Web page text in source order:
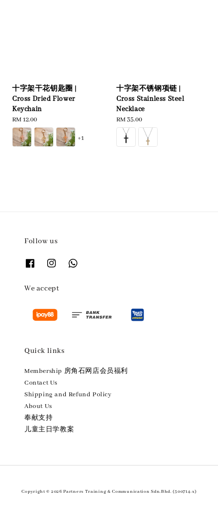
十字架干花钥匙圈 |
Cross Dried Flower
Keychain
Regular
price
RM 12.00
+1
十字架不锈钢项链 |
Cross Stainless Steel
Necklace
Regular
price
RM 35.00
Follow us
We accept
Quick links
Membership 房角石网店会员福利
Contact Us
Shipping and Refund Policy
About Us
奉献支持
儿童主日学教案
Copyright © 2026 Partners Training & Communication Sdn.Bhd. (500714-x)